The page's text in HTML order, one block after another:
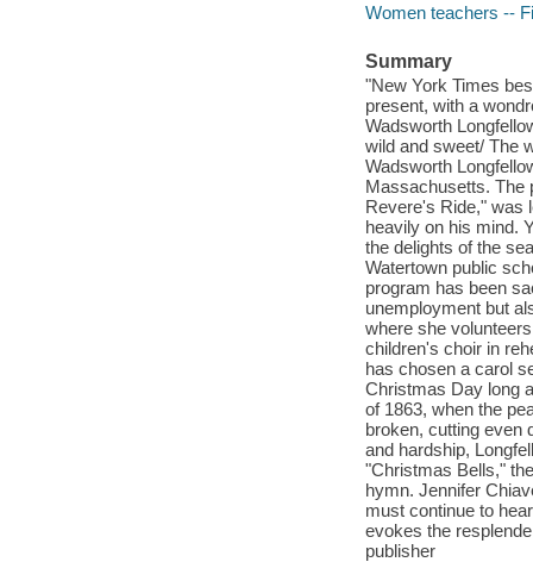
Women teachers --
Summary
"New York Times
present, with a
Wadsworth
wild and sweet/ The
Wadsworth
Massachusetts. The
Revere's Ride," was
heavily on his mind.
the delights of the
Watertown public
program has been
unemployment but
where she
children's choir in
has chosen a carol
Christmas Day long
of 1863, when the
broken, cutting even
and hardship,
"Christmas Bells,"
hymn. Jennifer
must continue to
evokes the
publisher